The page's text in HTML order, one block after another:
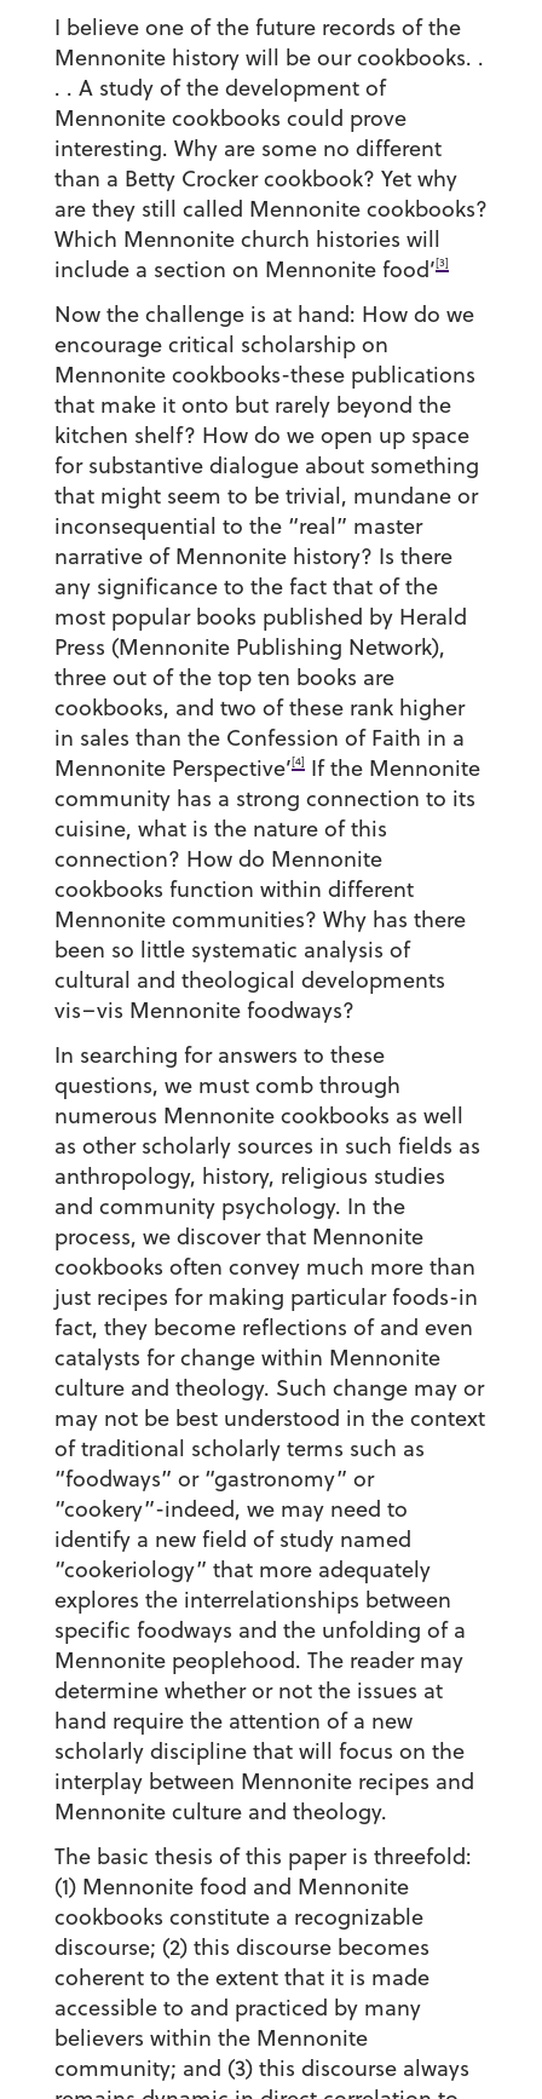
I believe one of the future records of the
Mennonite history will be our cookbooks. .
. . A study of the development of
Mennonite cookbooks could prove
interesting. Why are some no different
than a Betty Crocker cookbook? Yet why
are they still called Mennonite cookbooks?
Which Mennonite church histories will
include a section on Mennonite food’[3]
Now the challenge is at hand: How do we
encourage critical scholarship on
Mennonite cookbooks-these publications
that make it onto but rarely beyond the
kitchen shelf? How do we open up space
for substantive dialogue about something
that might seem to be trivial, mundane or
inconsequential to the “real” master
narrative of Mennonite history? Is there
any significance to the fact that of the
most popular books published by Herald
Press (Mennonite Publishing Network),
three out of the top ten books are
cookbooks, and two of these rank higher
in sales than the Confession of Faith in a
Mennonite Perspective’[4]If the Mennonite
community has a strong connection to its
cuisine, what is the nature of this
connection? How do Mennonite
cookbooks function within different
Mennonite communities? Why has there
been so little systematic analysis of
cultural and theological developments
vis–vis Mennonite foodways?
In searching for answers to these
questions, we must comb through
numerous Mennonite cookbooks as well
as other scholarly sources in such fields as
anthropology, history, religious studies
and community psychology. In the
process, we discover that Mennonite
cookbooks often convey much more than
just recipes for making particular foods-in
fact, they become reflections of and even
catalysts for change within Mennonite
culture and theology. Such change may or
may not be best understood in the context
of traditional scholarly terms such as
“foodways” or “gastronomy” or
“cookery”-indeed, we may need to
identify a new field of study named
“cookeriology” that more adequately
explores the interrelationships between
specific foodways and the unfolding of a
Mennonite peoplehood. The reader may
determine whether or not the issues at
hand require the attention of a new
scholarly discipline that will focus on the
interplay between Mennonite recipes and
Mennonite culture and theology.
The basic thesis of this paper is threefold:
(1) Mennonite food and Mennonite
cookbooks constitute a recognizable
discourse; (2) this discourse becomes
coherent to the extent that it is made
accessible to and practiced by many
believers within the Mennonite
community; and (3) this discourse always